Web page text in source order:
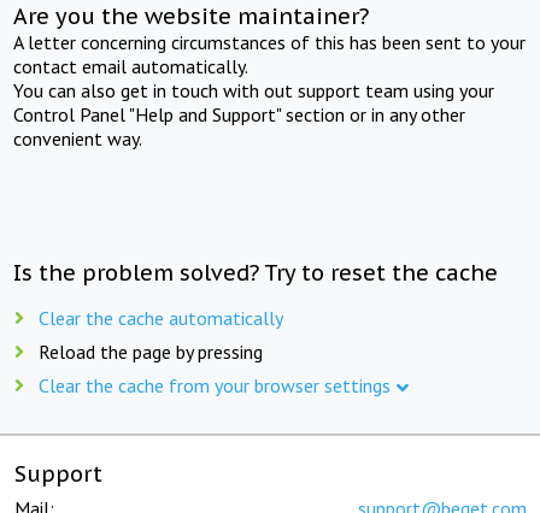
Are you the website maintainer?
A letter concerning circumstances of this has been sent to your
contact email automatically.
You can also get in touch with out support team using your
Control Panel "Help and Support" section or in any other
convenient way.
Is the problem solved? Try to reset the cache
Clear the cache automatically
Reload the page by pressing
Clear the cache from your browser settings
Support
Mail: support@beget.com